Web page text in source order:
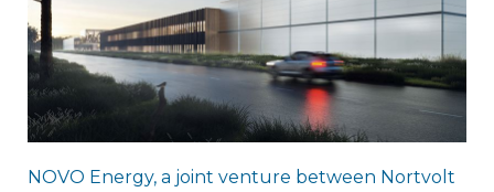
NOVO Energy, a joint venture between Nortvolt